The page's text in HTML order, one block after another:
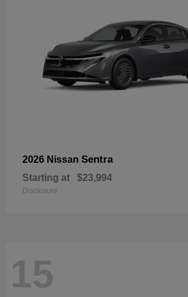
2026 Nissan Sentra
Starting at $23,994
Disclosure
15